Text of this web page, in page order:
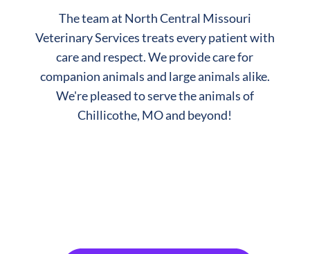
The team at North Central Missouri
Veterinary Services treats every patient with
care and respect. We provide care for
companion animals and large animals alike.
We're pleased to serve the animals of
Chillicothe, MO and beyond!